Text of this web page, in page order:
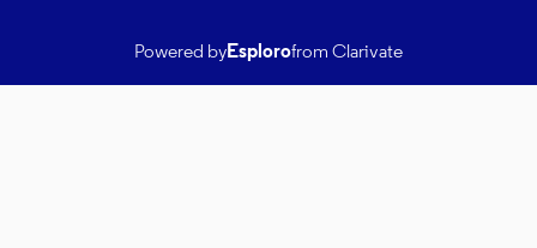
Powered byEsplorofrom Clarivate